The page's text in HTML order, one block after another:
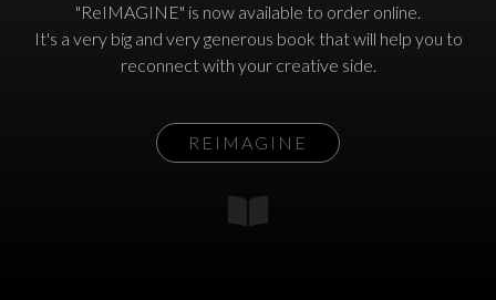
"ReIMAGINE" is now available to order online.
It's a very big and very generous book that will help you to
reconnect with your creative side.
REIMAGINE